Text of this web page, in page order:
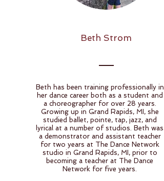
Beth Strom
Beth has been training professionally in
her dance career both as a student and
a choreographer for over 28 years.
Growing up in Grand Rapids, MI, she
studied ballet, pointe, tap, jazz, and
lyrical at a number of studios. Beth was
a demonstrator and assistant teacher
for two years at The Dance Network
studio in Grand Rapids, MI, prior to
becoming a teacher at The Dance
Network for five years.